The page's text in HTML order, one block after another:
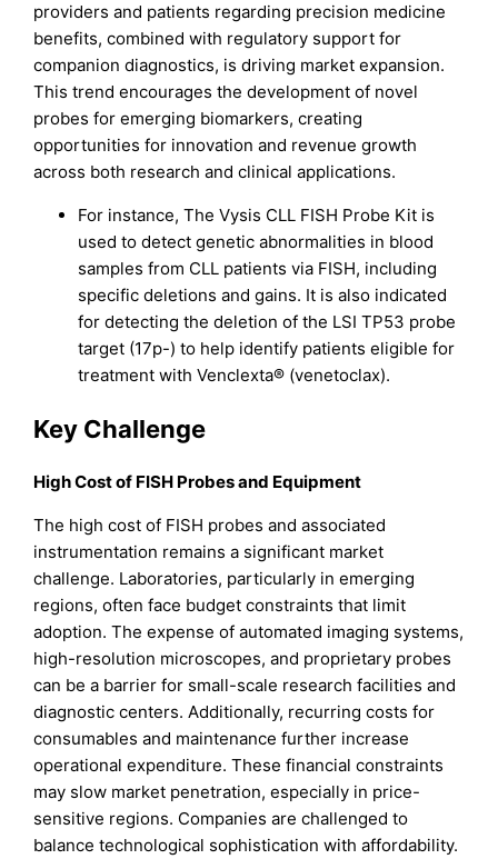
providers and patients regarding precision medicine
benefits, combined with regulatory support for
companion diagnostics, is driving market expansion.
This trend encourages the development of novel
probes for emerging biomarkers, creating
opportunities for innovation and revenue growth
across both research and clinical applications.
For instance, The Vysis CLL FISH Probe Kit is
used to detect genetic abnormalities in blood
samples from CLL patients via FISH, including
specific deletions and gains. It is also indicated
for detecting the deletion of the LSI TP53 probe
target (17p-) to help identify patients eligible for
treatment with Venclexta® (venetoclax).
Key Challenge
High Cost of FISH Probes and Equipment
The high cost of FISH probes and associated
instrumentation remains a significant market
challenge. Laboratories, particularly in emerging
regions, often face budget constraints that limit
adoption. The expense of automated imaging systems,
high-resolution microscopes, and proprietary probes
can be a barrier for small-scale research facilities and
diagnostic centers. Additionally, recurring costs for
consumables and maintenance further increase
operational expenditure. These financial constraints
may slow market penetration, especially in price-
sensitive regions. Companies are challenged to
balance technological sophistication with affordability.